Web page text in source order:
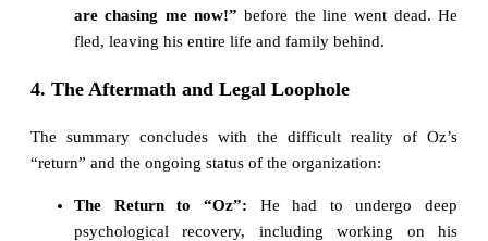
are chasing me now!” before the line went dead. He
fled, leaving his entire life and family behind.
4. The Aftermath and Legal Loophole
The summary concludes with the difficult reality of Oz’s
“return” and the ongoing status of the organization:
The Return to “Oz”: He had to undergo deep
psychological recovery, including working on his